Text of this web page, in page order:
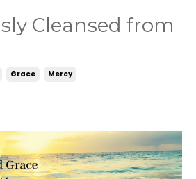
Cleansed from
Grace Mercy